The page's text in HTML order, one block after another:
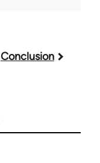
Conclusion